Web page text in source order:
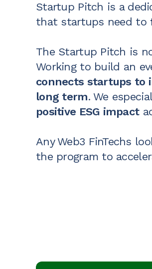
Startup Pitch is a
that startups need to
The Startup Pitch is
Working to build an
connects startups to
long term. We
positive ESG impact
Any Web3 FinTechs
the program to